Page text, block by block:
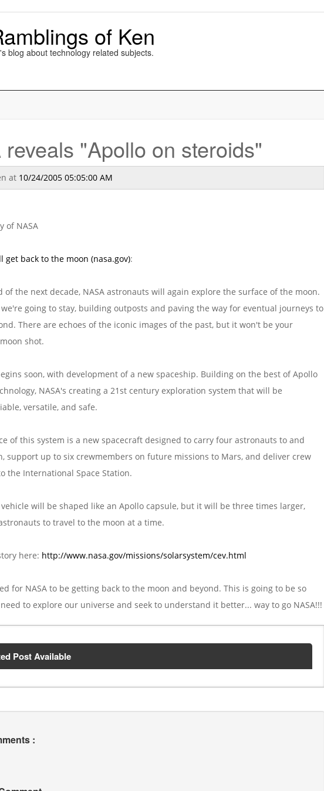
of Ken
blog about technology related subjects.
reveals "Apollo on steroids"
at 10/24/2005 05:05:00 AM
of NASA
get back to the moon (nasa.gov):
of the next decade, NASA astronauts will again explore the surface of the moon.
going to stay, building outposts and paving the way for eventual journeys to
There are echoes of the iconic images of the past, but it won't be your
shot.
soon, with development of a new spaceship. Building on the best of Apollo
NASA's creating a 21st century exploration system that will be
versatile, and safe.
of this system is a new spacecraft designed to carry four astronauts to and
support up to six crewmembers on future missions to Mars, and deliver crew
the International Space Station.
will be shaped like an Apollo capsule, but it will be three times larger,
to travel to the moon at a time.
here: http://www.nasa.gov/missions/solarsystem/cev.html
for NASA to be getting back to the moon and beyond. This is going to be so
to explore our universe and seek to understand it better... way to go NASA!!!
Post Available
: